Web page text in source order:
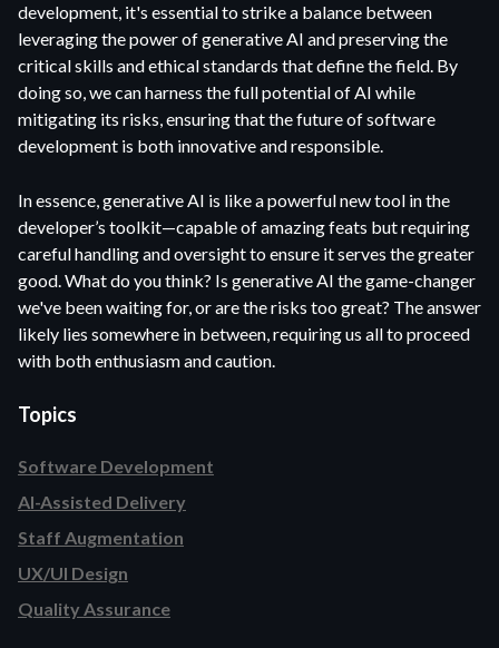
development, it's essential to strike a balance between
leveraging the power of generative AI and preserving the
critical skills and ethical standards that define the field. By
doing so, we can harness the full potential of AI while
mitigating its risks, ensuring that the future of software
development is both innovative and responsible.
In essence, generative AI is like a powerful new tool in the
developer’s toolkit—capable of amazing feats but requiring
careful handling and oversight to ensure it serves the greater
good. What do you think? Is generative AI the game-changer
we've been waiting for, or are the risks too great? The answer
likely lies somewhere in between, requiring us all to proceed
with both enthusiasm and caution.
Topics
Software Development
AI-Assisted Delivery
Staff Augmentation
UX/UI Design
Quality Assurance